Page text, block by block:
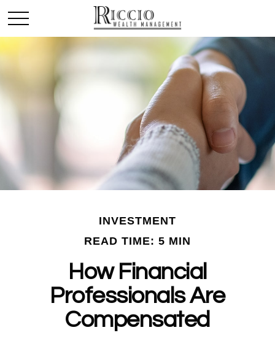
INVESTMENT
READ TIME: 5 MIN
How Financial
Professionals Are
Compensated